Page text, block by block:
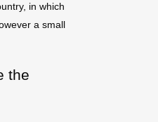
in which
a small
the